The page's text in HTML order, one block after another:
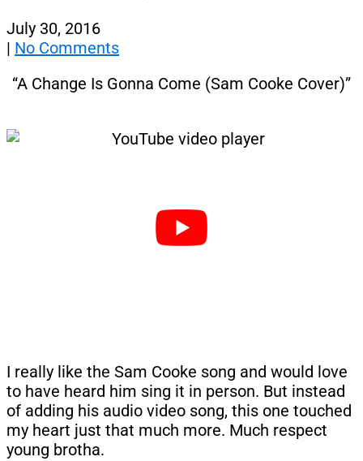
July 30, 2016
| No Comments
“A Change Is Gonna Come (Sam Cooke Cover)”
I really like the Sam Cooke song and would love
to have heard him sing it in person. But instead
of adding his audio video song, this one touched
my heart just that much more. Much respect
young brotha.